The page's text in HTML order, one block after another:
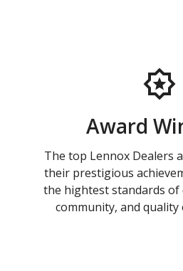
Award
The top Lennox Dealers
their prestigious
the hightest standards of
community, and